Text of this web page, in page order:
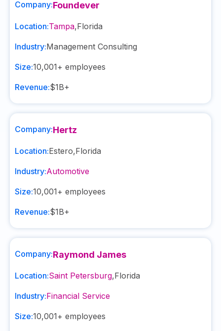
Company:Foundever
Location:Tampa,Florida
Industry:Management Consulting
Size:10,001+ employees
Revenue:$1B+
Company:Hertz
Location:Estero,Florida
Industry:Automotive
Size:10,001+ employees
Revenue:$1B+
Company:Raymond James
Location:Saint Petersburg,Florida
Industry:Financial Service
Size:10,001+ employees